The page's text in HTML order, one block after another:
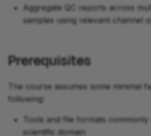
Aggregate QC reports across
samples using relevant channel
Prerequisites
The course assumes some minimal
following:
Tools and file formats commonly
scientific domain